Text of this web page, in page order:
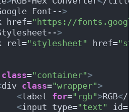
Font-->
href="https://
>
rel="stylesheet" href=
class="container">
div class="wrapper">
<label for="rgb">RGB</
<input type="text" id=